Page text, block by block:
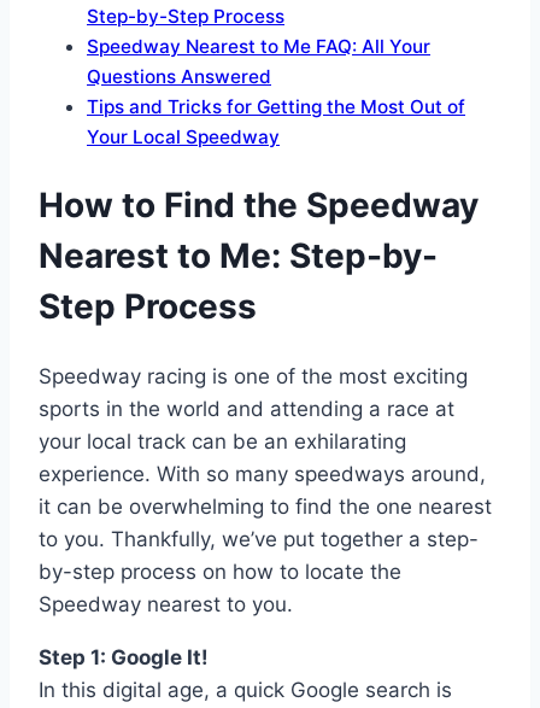
Step-by-Step Process
Speedway Nearest to Me FAQ: All Your
Questions Answered
Tips and Tricks for Getting the Most Out of
Your Local Speedway
How to Find the Speedway
Nearest to Me: Step-by-
Step Process
Speedway racing is one of the most exciting
sports in the world and attending a race at
your local track can be an exhilarating
experience. With so many speedways around,
it can be overwhelming to find the one nearest
to you. Thankfully, we’ve put together a step-
by-step process on how to locate the
Speedway nearest to you.
Step 1: Google It!
In this digital age, a quick Google search is